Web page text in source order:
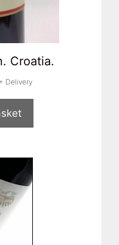
Croatia.
Delivery